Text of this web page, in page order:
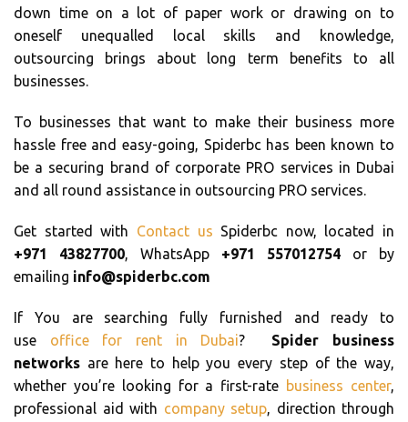
down time on a lot of paper work or drawing on to
oneself unequalled local skills and knowledge,
outsourcing brings about long term benefits to all
businesses.
To businesses that want to make their business more
hassle free and easy-going, Spiderbc has been known to
be a securing brand of corporate PRO services in Dubai
and all round assistance in outsourcing PRO services.
Get started with Contact us Spiderbc now, located in
+971 43827700, WhatsApp +971 557012754 or by
emailing info@spiderbc.com
If You are searching fully furnished and ready to
use office for rent in Dubai? Spider business
networks are here to help you every step of the way,
whether you’re looking for a first-rate business center,
professional aid with company setup, direction through